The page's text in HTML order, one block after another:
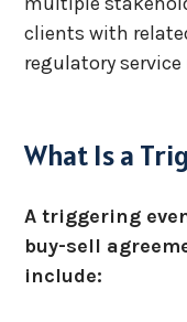
clients with
regulatory service
What Is a
A triggering
buy-sell
include: